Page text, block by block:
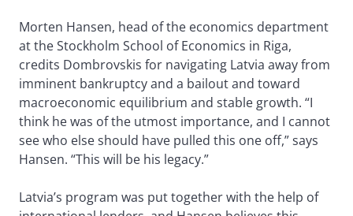
Morten Hansen, head of the economics department
at the Stockholm School of Economics in Riga,
credits Dombrovskis for navigating Latvia away from
imminent bankruptcy and a bailout and toward
macroeconomic equilibrium and stable growth. “I
think he was of the utmost importance, and I cannot
see who else should have pulled this one off,” says
Hansen. “This will be his legacy.”
Latvia’s program was put together with the help of